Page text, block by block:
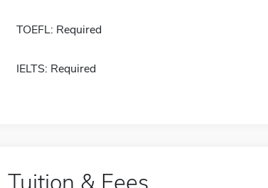
TOEFL: Required
IELTS: Required